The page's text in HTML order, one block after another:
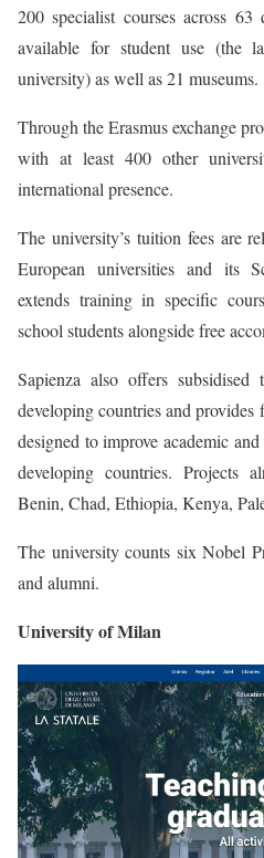
200 specialist courses across
available for student use (the
university) as well as 21 museums.
Through the Erasmus exchange
with at least 400 other
international presence.
The university’s tuition fees are
European universities and its
extends training in specific
school students alongside free
Sapienza also offers
developing countries and provides
designed to improve academic
developing countries. Projects
Benin, Chad, Ethiopia, Kenya,
The university counts six Nobel
and alumni.
University of Milan